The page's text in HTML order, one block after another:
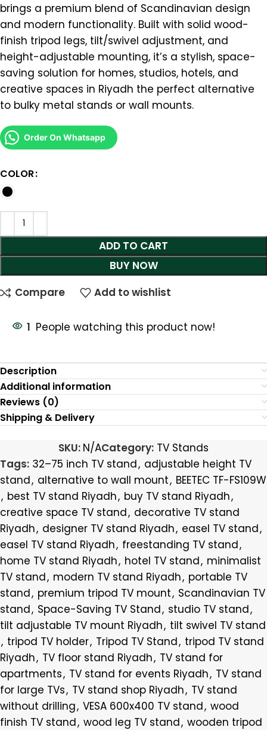
brings a premium blend of Scandinavian design
and modern functionality. Built with solid wood-
finish tripod legs, tilt/swivel adjustment, and
height-adjustable mounting, it’s a stylish, space-
saving solution for homes, studios, hotels, and
creative spaces in Riyadh the perfect alternative
to bulky metal stands or wall mounts.
Order On Whatsapp
COLOR
ADD TO CART
BUY NOW
Compare
Add to wishlist
1 People watching this product now!
Description
Additional information
Reviews (0)
Shipping & Delivery
SKU: N/ACategory: TV Stands
Tags: 32–75 inch TV stand, adjustable height TV
stand, alternative to wall mount, BEETEC TF-FS109W
, best TV stand Riyadh, buy TV stand Riyadh,
creative space TV stand, decorative TV stand
Riyadh, designer TV stand Riyadh, easel TV stand,
easel TV stand Riyadh, freestanding TV stand,
home TV stand Riyadh, hotel TV stand, minimalist
TV stand, modern TV stand Riyadh, portable TV
stand, premium tripod TV mount, Scandinavian TV
stand, Space-Saving TV Stand, studio TV stand,
tilt adjustable TV mount Riyadh, tilt swivel TV stand
, tripod TV holder, Tripod TV Stand, tripod TV stand
Riyadh, TV floor stand Riyadh, TV stand for
apartments, TV stand for events Riyadh, TV stand
for large TVs, TV stand shop Riyadh, TV stand
without drilling, VESA 600x400 TV stand, wood
finish TV stand, wood leg TV stand, wooden tripod